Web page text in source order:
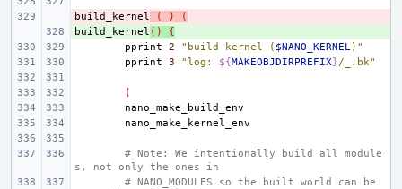
-
build_kernel ( )
(
+
build_kernel ()
{
pprint
2 "build kernel ( $NANO_KERNEL)"
pprint
3 "log: ${MAKEOBJDIRPREFIX}/_.bk"
(
# Note: We intentionally build all module
s, not only the ones in
# NANO_MODULES so the built world can be